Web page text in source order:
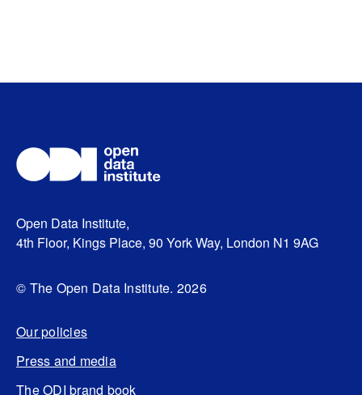
Open Data Institute,
4th Floor, Kings Place, 90 York Way, London N1 9AG
© The Open Data Institute. 2026
Our policies
Press and media
The ODI brand book